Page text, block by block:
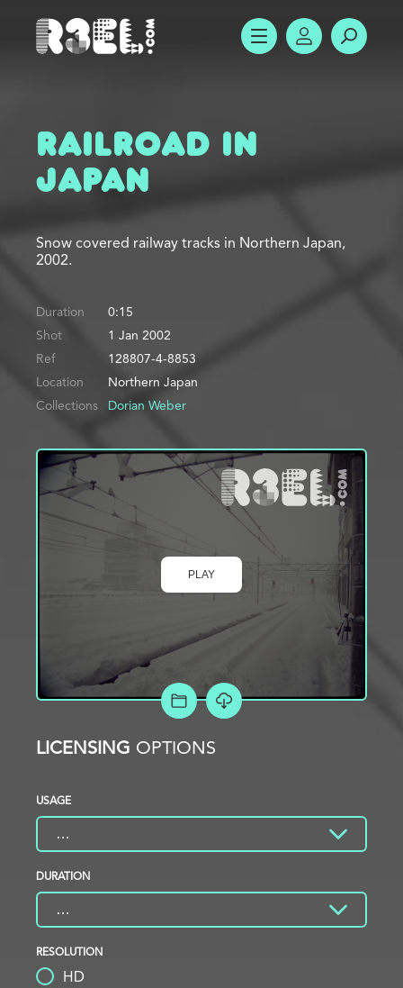
R3el.com home page
SHOW MENUACCOUNT
Railroad in
Japan
Snow covered railway tracks in Northern Japan,
2002.
Duration
0:15
Shot
1 Jan 2002
Ref
128807-4-8853
Location
Northern Japan
Collections
Dorian Weber
PLAY
ADD TO PROJECT
LICENSING OPTIONS
USAGE
DURATION
RESOLUTION
HD